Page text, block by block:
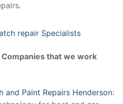
repair Specialists
that we work
and Paint Repairs Henderson: